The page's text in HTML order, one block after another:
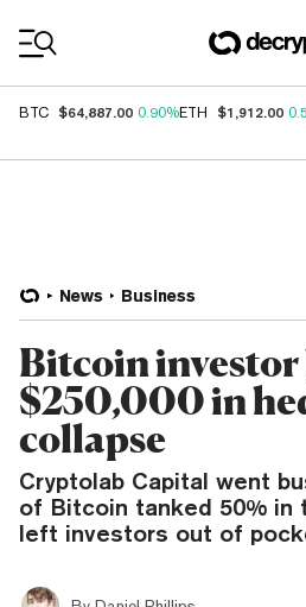
BTC $64,887.00 0.90%ETH $1,912.00
News Business
Bitcoin investor
$250,000 in
collapse
Cryptolab Capital went
of Bitcoin tanked 50% in
left investors out of